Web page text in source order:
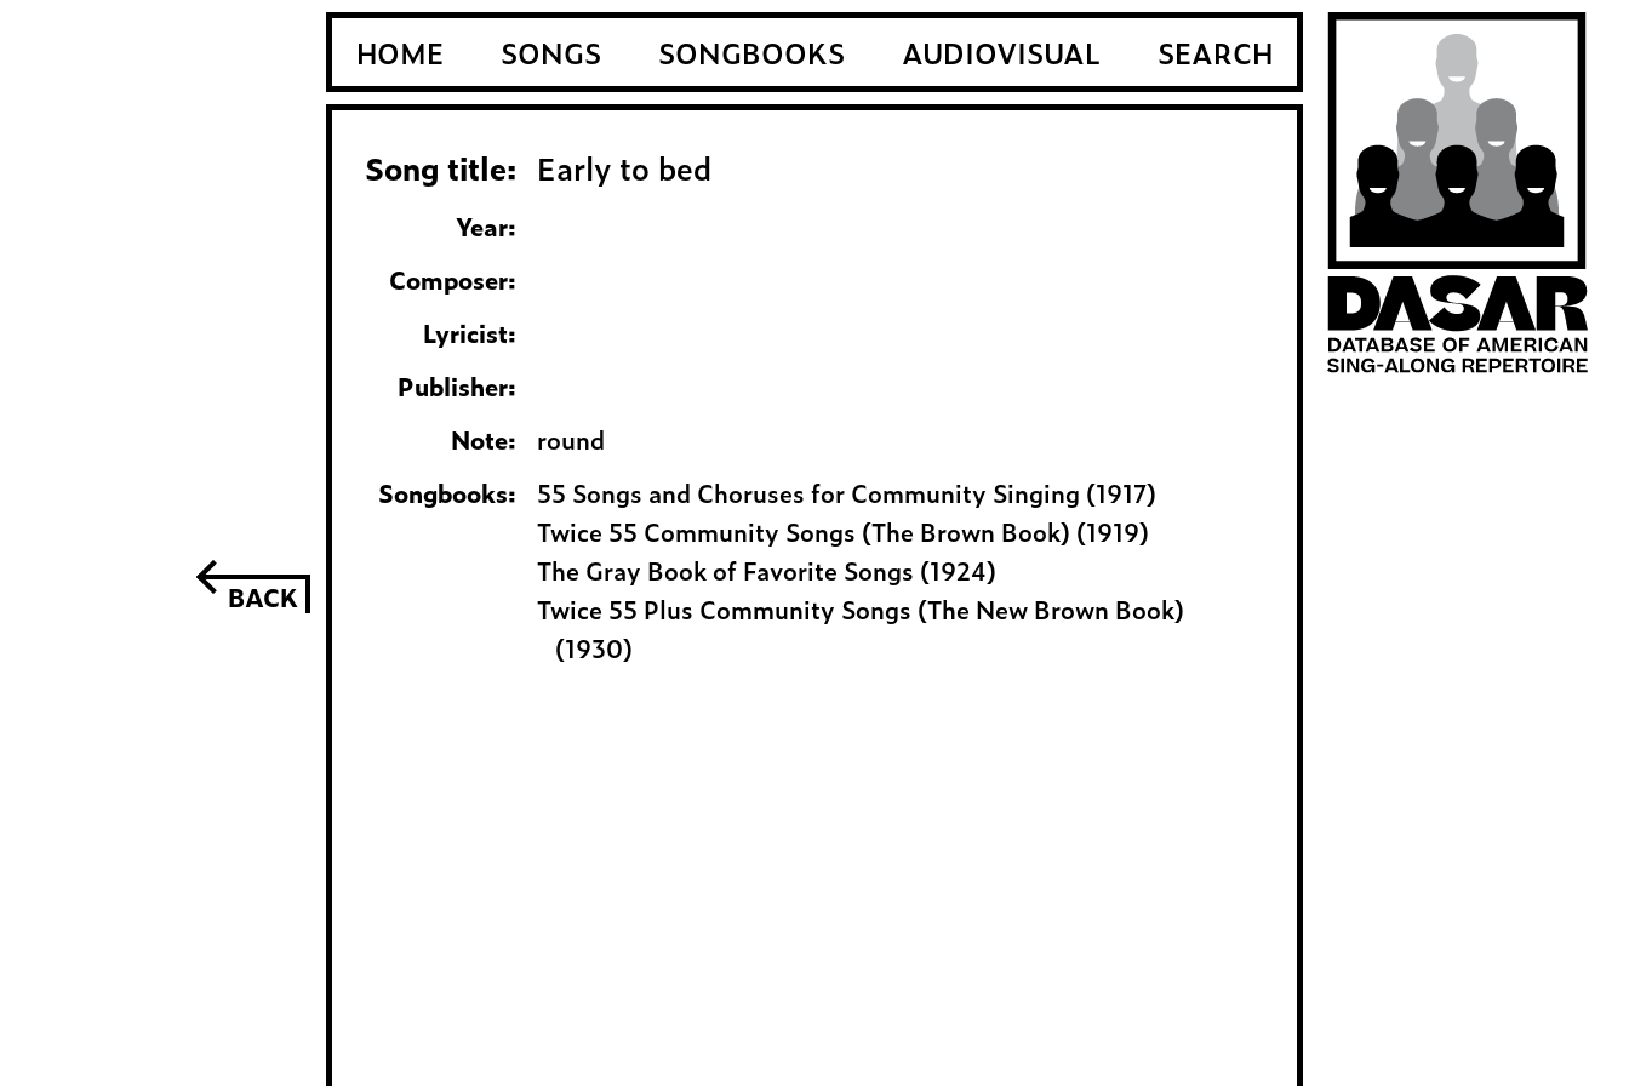
HOME SONGS SONGBOOKS AUDIOVISUAL SEARCH
Song title: Early to bed
Year:
Composer:
Lyricist:
Publisher:
Note:
round
Songbooks:
55 Songs and Choruses for Community Singing (1917)
Twice 55 Community Songs (The Brown Book) (1919)
The Gray Book of Favorite Songs (1924)
Twice 55 Plus Community Songs (The New Brown Book)
(1930)